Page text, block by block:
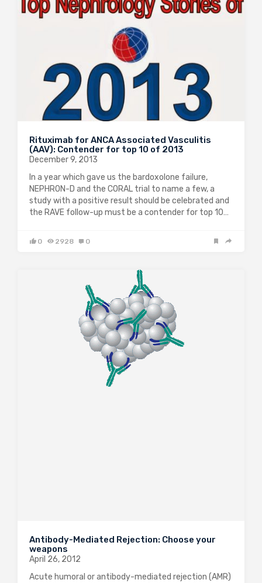
Rituximab for ANCA Associated Vasculitis
(AAV): Contender for top 10 of 2013
December 9, 2013
In a year which gave us the bardoxolone failure,
NEPHRON-D and the CORAL trial to name a few, a
study with a positive result should be celebrated and
the RAVE follow-up must be a contender for top 10…
0 2928 0
Antibody-Mediated Rejection: Choose your
weapons
April 26, 2012
Acute humoral or antibody-mediated rejection (AMR)